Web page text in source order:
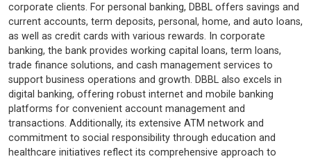
corporate clients. For personal banking, DBBL offers savings and
current accounts, term deposits, personal, home, and auto loans,
as well as credit cards with various rewards. In corporate
banking, the bank provides working capital loans, term loans,
trade finance solutions, and cash management services to
support business operations and growth. DBBL also excels in
digital banking, offering robust internet and mobile banking
platforms for convenient account management and
transactions. Additionally, its extensive ATM network and
commitment to social responsibility through education and
healthcare initiatives reflect its comprehensive approach to